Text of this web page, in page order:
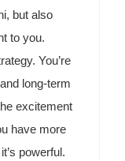
but also
to you.
You’re
long-term
excitement
have more
powerful.